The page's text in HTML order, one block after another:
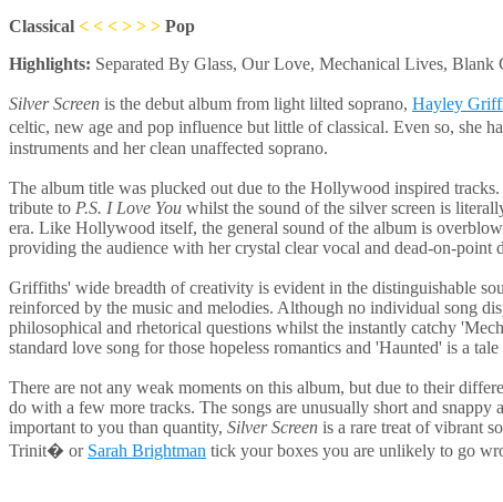
Classical < < < > > > Pop
Highlights: Separated By Glass, Our Love, Mechanical Lives, Blank
Silver Screen is the debut album from light lilted soprano, Hayley
celtic, new age and pop influence but little of classical. Even so, she
instruments and her clean unaffected soprano.
The album title was plucked out due to the Hollywood inspired
tribute to P.S. I Love You whilst the sound of the silver screen is
era. Like Hollywood itself, the general sound of the album is
providing the audience with her crystal clear vocal and dead-on-point
Griffiths' wide breadth of creativity is evident in the distinguishable
reinforced by the music and melodies. Although no individual song
philosophical and rhetorical questions whilst the instantly catchy
standard love song for those hopeless romantics and 'Haunted' is a
There are not any weak moments on this album, but due to their
do with a few more tracks. The songs are unusually short and
important to you than quantity, Silver Screen is a rare treat of vibrant
Trinit� or Sarah Brightman tick your boxes you are unlikely to go